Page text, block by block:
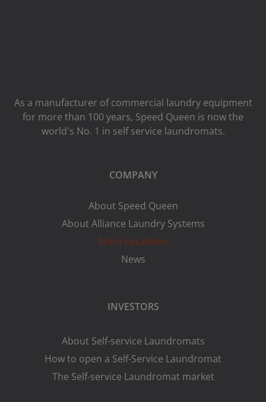
As a manufacturer of commercial laundry equipment
for more than 100 years, Speed ​​Queen is now the
world's No. 1 in self service laundromats.
COMPANY
About Speed Queen
About Alliance Laundry Systems
Store Locations
News
INVESTORS
About Self-service Laundromats
How to open a Self-Service Laundromat
The Self-service Laundromat market